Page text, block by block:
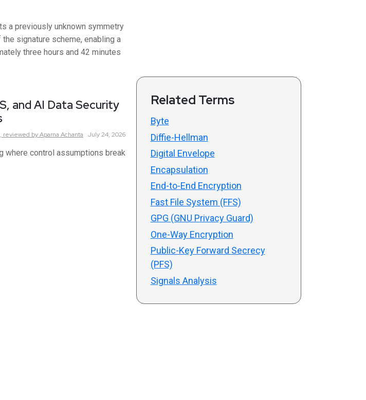
a previously unknown symmetry
signature scheme, enabling a
three hours and 42 minutes
and AI Data Security
reviewed by Aparna Achanta July 24, 2026
where control assumptions break
Related Terms
Byte
Diffie-Hellman
Digital Envelope
Encapsulation
End-to-End Encryption
Fast File System (FFS)
GPG (GNU Privacy Guard)
One-Way Encryption
Public-Key Forward Secrecy
(PFS)
Signals Analysis